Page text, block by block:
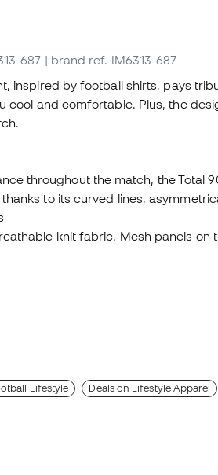
687 | brand ref. IM6313-687
inspired by football shirts, pays
cool and comfortable. Plus, the
throughout the match, the Total
to its curved lines,
knit fabric. Mesh panels on
Lifestyle Deals on Lifestyle Apparel